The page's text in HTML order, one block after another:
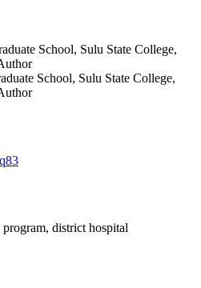
School, Sulu State College,
School, Sulu State College,
district hospital